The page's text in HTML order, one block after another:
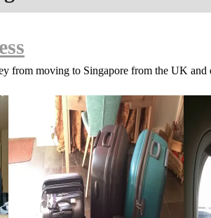
from moving to Singapore from the UK